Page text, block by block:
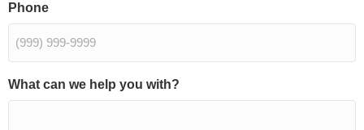
Phone
What can we help you with?